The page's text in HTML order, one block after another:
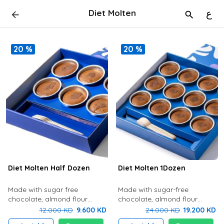
Diet Molten ع
20 %
Diet Molten Half Dozen
Made with sugar free
chocolate, almond flour
gluten free, nuts and low fat
cream.
12.000 KD 9.600 KD
20 %
Diet Molten 1Dozen
Made with sugar-free
chocolate, almond flour
(gluten-free), nuts, low-fat
cream Diet Molten 12 pcs
24.000 KD 19.200 KD